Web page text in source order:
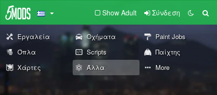
Show Adult Σύνδεση
Εργαλεία Οχήματα
Paint Jobs
Όπλα
Scripts
Παίχτης
Χάρτες
Άλλα More